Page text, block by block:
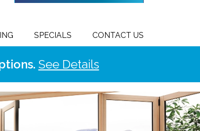
SPECIALS CONTACT US
See Details